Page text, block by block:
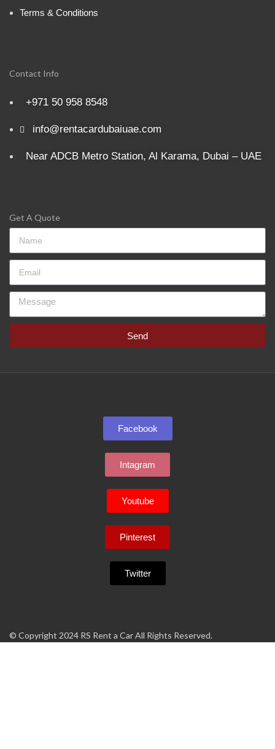
Terms & Conditions
Contact Info
+971 50 958 8548
info@rentacardubaiuae.com
Near ADCB Metro Station, Al Karama, Dubai – UAE
Get A Quote
Send
Facebook
Intagram
Youtube
Pinterest
Twitter
© Copyright 2024 RS Rent a Car All Rights Reserved.